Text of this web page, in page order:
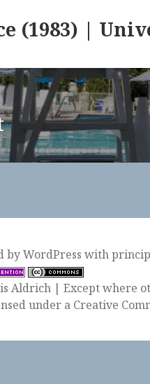
(1983) |
by WordPresswith
Aldrich | Except where
under a Creative